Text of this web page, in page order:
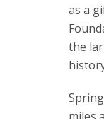
as a
the